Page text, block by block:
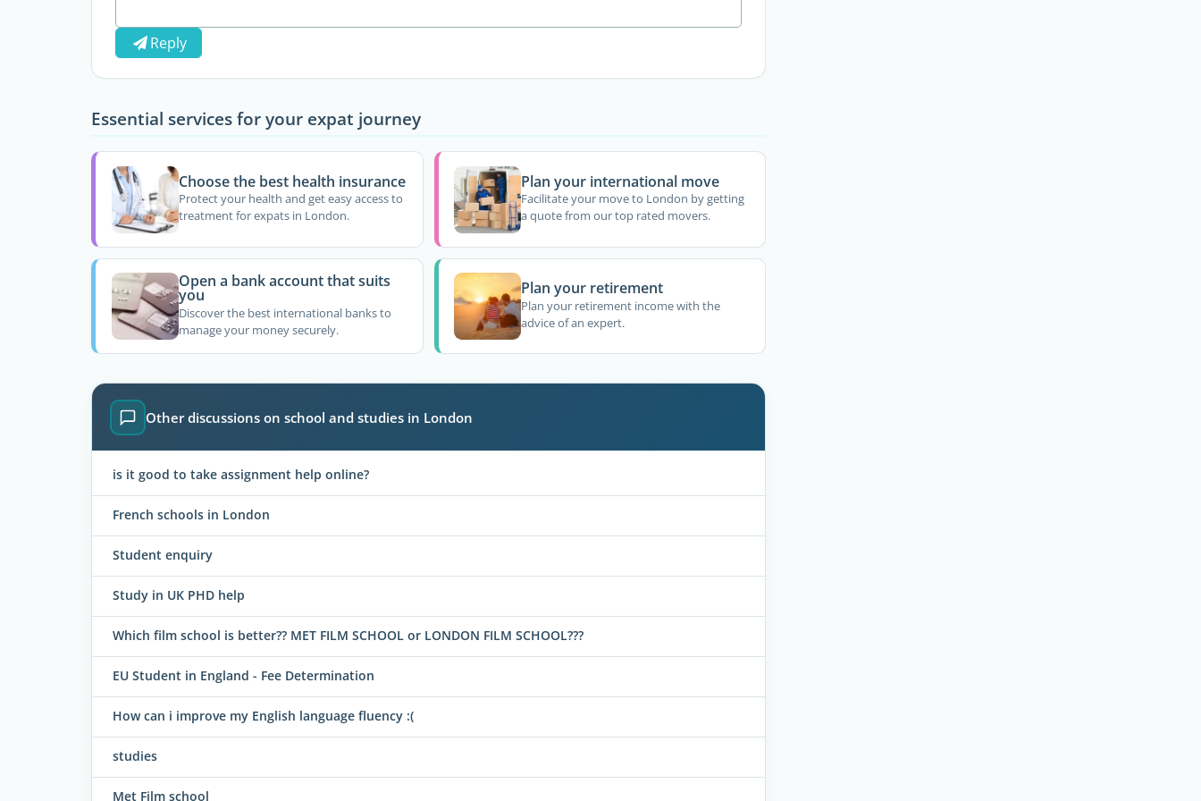
Reply
Essential services for your expat journey
Choose the best health insurance
Protect your health and get easy access to
treatment for expats in London.
Plan your international move
Facilitate your move to London by getting
a quote from our top rated movers.
Open a bank account that suits
you
Discover the best international banks to
manage your money securely.
Plan your retirement
Plan your retirement income with the
advice of an expert.
Other discussions on school and studies in London
is it good to take assignment help online?
French schools in London
Student enquiry
Study in UK PHD help
Which film school is better?? MET FILM SCHOOL or LONDON FILM SCHOOL???
EU Student in England - Fee Determination
How can i improve my English language fluency :(
studies
Met Film school